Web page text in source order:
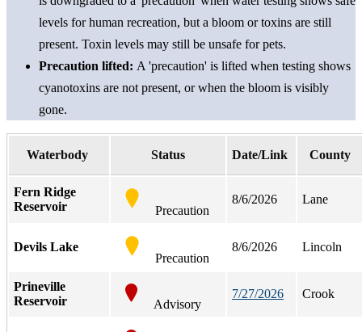
levels for human recreation, but a bloom or toxins are still
present. Toxin levels may still be unsafe for pets.
Precaution lifted: A 'precaution' is lifted when testing shows
cyanotoxins are not present, or when the bloom is visibly
gone.
Waterbody Status Date/Link County
Fern Ridge
Reservoir
Precaution
8/6/2026 Lane
Devils Lake
Precaution
8/6/2026 Lincoln
Prineville
Reservoir
Advisory
7/27/2026 Crook